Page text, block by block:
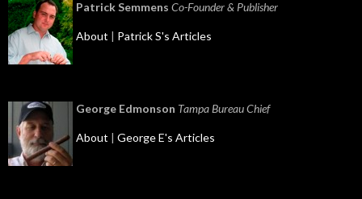
Patrick Semmens Co-Founder & Publisher
About | Patrick S's Articles
George Edmonson Tampa Bureau Chief
About | George E's Articles